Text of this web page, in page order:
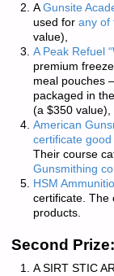
AGunsite
used for any of
value),
A Peak Refuel
premium
meal pouches
packaged in
(a $350 value),
American
certificate
Their course
Gunsmithing
HSM
certificate. The
products.
Second Prize:
A SIRT STIC